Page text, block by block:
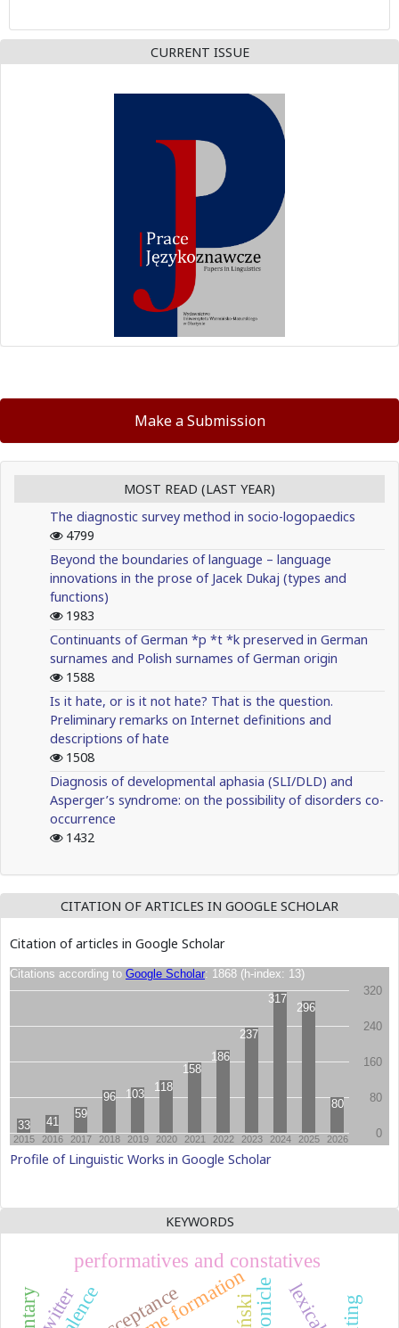
CURRENT ISSUE
Make a Submission
MOST READ (LAST YEAR)
The diagnostic survey method in socio-logopaedics
4799
Beyond the boundaries of language – language
innovations in the prose of Jacek Dukaj (types and
functions)
1983
Continuants of German *p *t *k preserved in German
surnames and Polish surnames of German origin
1588
Is it hate, or is it not hate? That is the question.
Preliminary remarks on Internet definitions and
descriptions of hate
1508
Diagnosis of developmental aphasia (SLI/DLD) and
Asperger’s syndrome: on the possibility of disorders co-
occurrence
1432
CITATION OF ARTICLES IN GOOGLE SCHOLAR
Citation of articles in Google Scholar
Profile of Linguistic Works in Google Scholar
KEYWORDS
name formation
performatives and constatives
acceptance
twitter